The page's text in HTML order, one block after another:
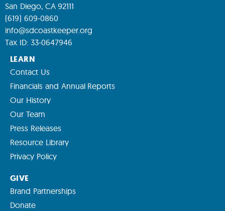
San Diego, CA 92111
(619) 609-0860
info@sdcoastkeeper.org
Tax ID: 33-0647946
LEARN
Contact Us
Financials and Annual Reports
Our History
Our Team
Press Releases
Resource Library
Privacy Policy
GIVE
Brand Partnerships
Donate